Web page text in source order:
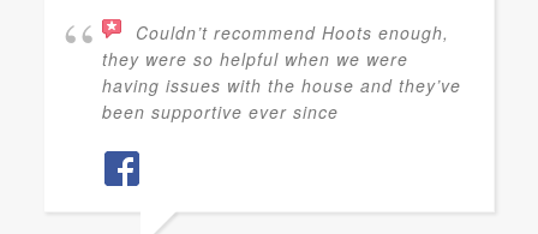
Couldn’t recommend Hoots enough,
they were so helpful when we were
having issues with the house and they’ve
been supportive ever since